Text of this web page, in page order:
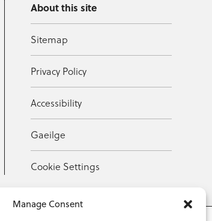
Manage Consent
About this site
Sitemap
Privacy Policy
Accessibility
Gaeilge
Cookie Settings